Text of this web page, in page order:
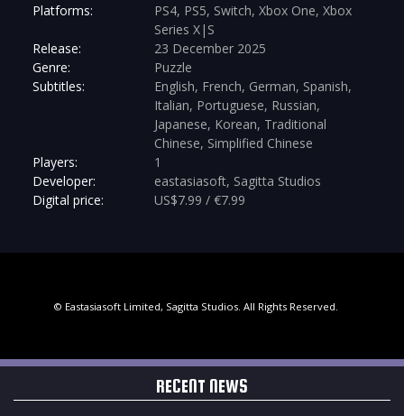
Platforms:
PS4, PS5, Switch, Xbox One, Xbox
Series X|S
Release:
23 December 2025
Genre:
Puzzle
Subtitles:
English, French, German, Spanish,
Italian, Portuguese, Russian,
Japanese, Korean, Traditional
Chinese, Simplified Chinese
Players:
1
Developer:
eastasiasoft, Sagitta Studios
Digital price:
US$7.99 / €7.99
© Eastasiasoft Limited, Sagitta Studios. All Rights Reserved.
RECENT NEWS